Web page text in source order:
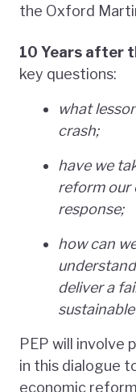
the Oxford
10 Years after
key questions:
what
crash;
have we
reform our
response;
how can
deliver a
PEP will involve
in this dialogue
economic